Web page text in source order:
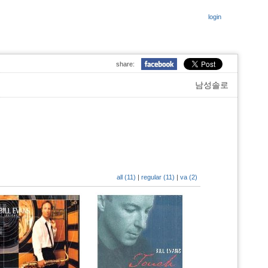
login
share:
남성솔로
all (11) | regular (11) | va (2)